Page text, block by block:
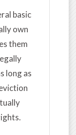
basic
own
them
long as